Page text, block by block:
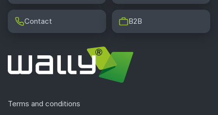
Contact B2B
Terms and conditions